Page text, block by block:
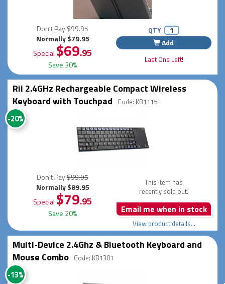
Don't Pay$99.95
Normally $79.95
Special $69.95
Save 30%
QTY
Add
Last One Left!
Rii 2.4GHz Rechargeable Compact Wireless
Keyboard with Touchpad Code: KB1115
-20%
Don't Pay$99.95
Normally $89.95
Special $79.95
Save 20%
This item has
recently sold out.
Email me when in stock
View product details...
Multi-Device 2.4Ghz & Bluetooth Keyboard and
Mouse Combo Code: KB1301
-13%